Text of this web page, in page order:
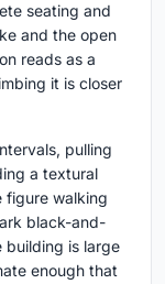
seating and
and the open
reads as a
it is closer
pulling
a textural
figure walking
black-and-
building is large
enough that